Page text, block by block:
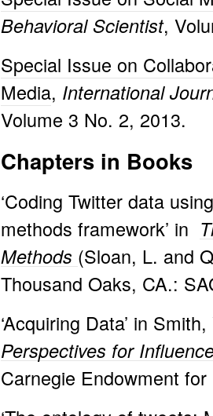
Behavioral Scientist,
Special Issue on
Media, International
Volume 3 No. 2, 2013.
Chapters in Books
‘Coding Twitter data
methods framework’ in
Methods (Sloan, L. and
Thousand Oaks, CA.:
‘Acquiring Data’ in
Perspectives for
Carnegie Endowment